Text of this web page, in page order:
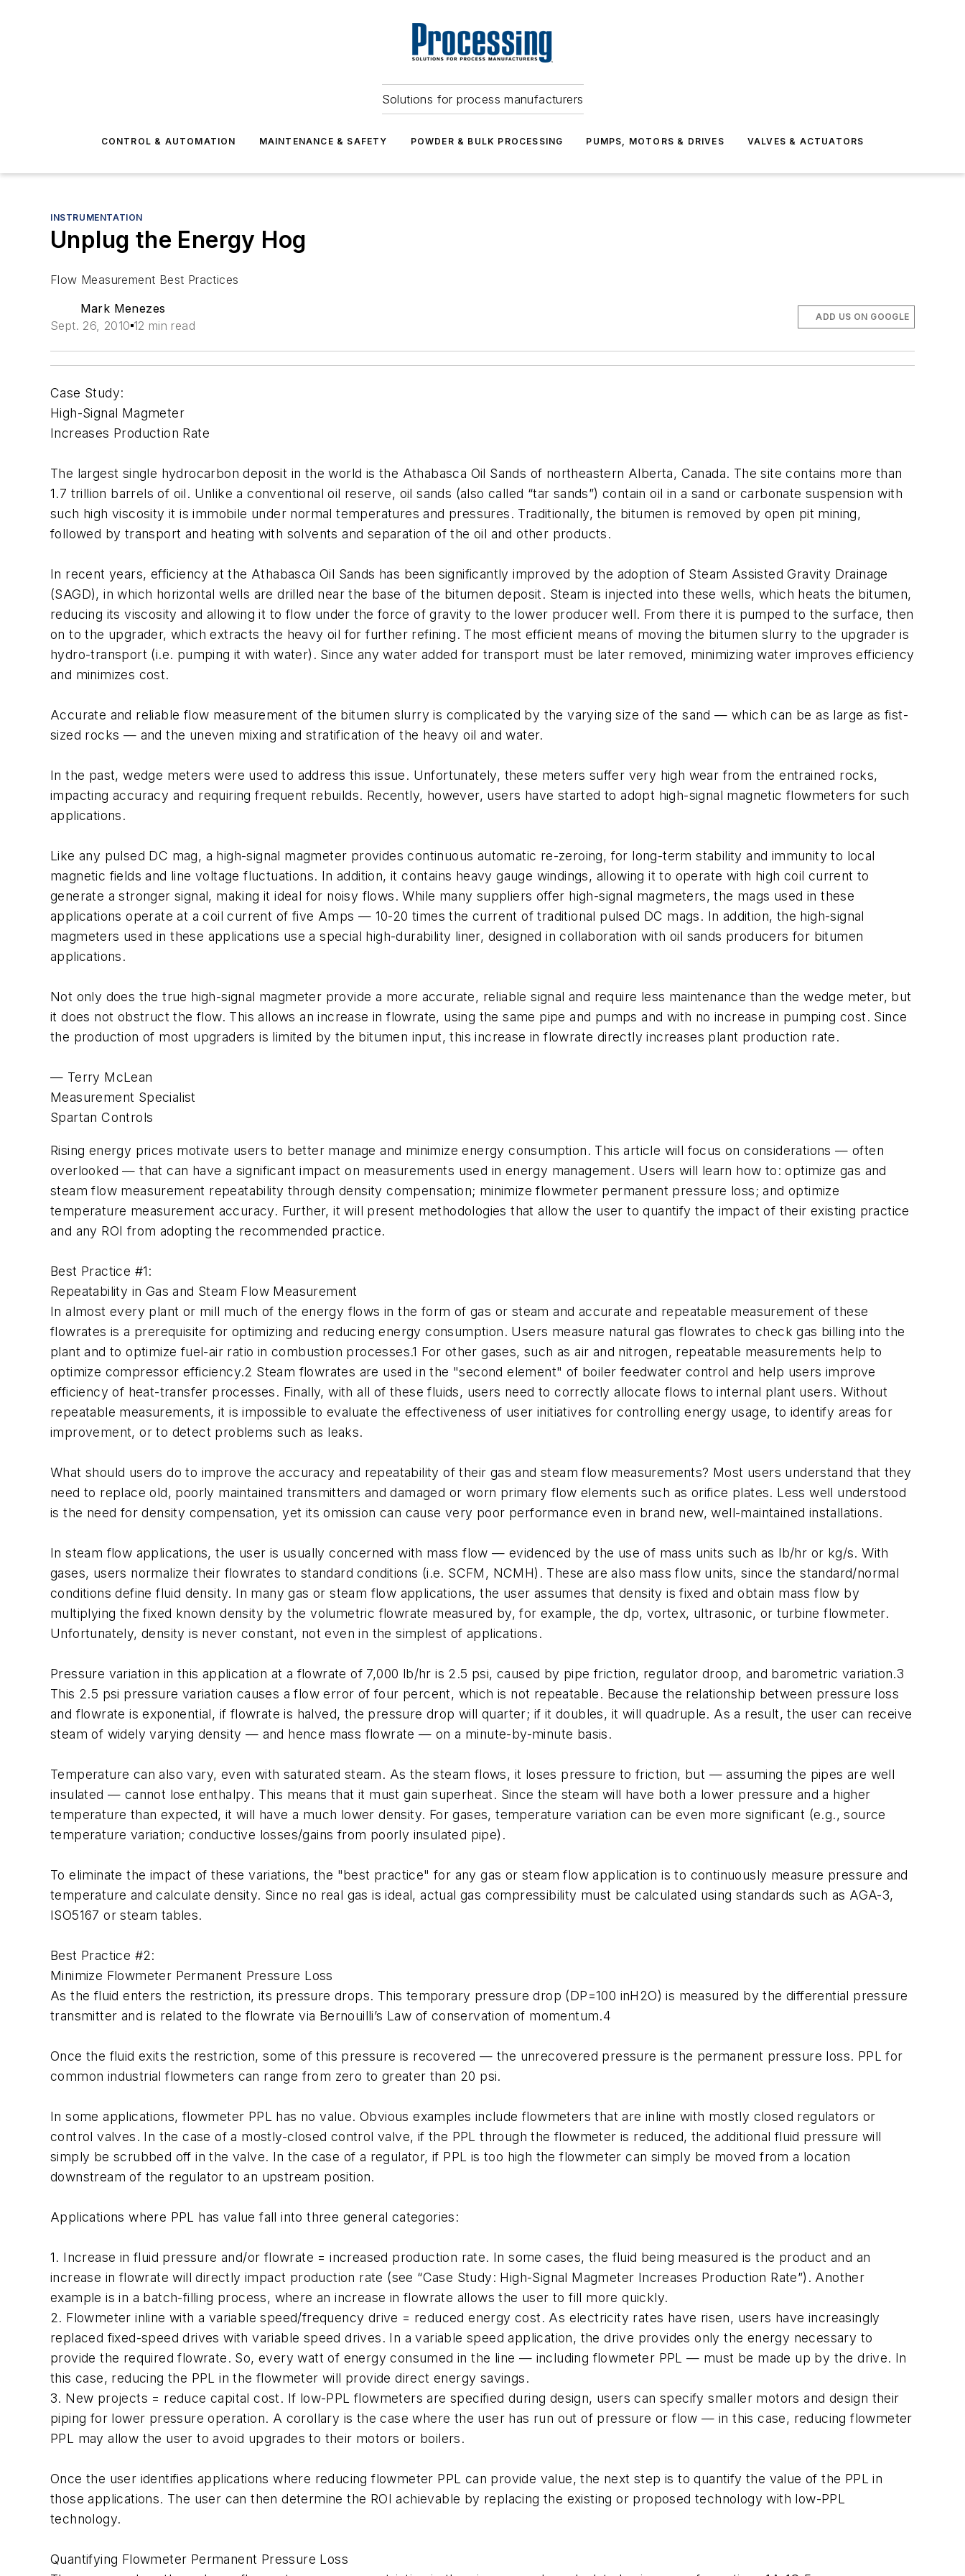
Solutions for process manufacturers
CONTROL & AUTOMATION MAINTENANCE & SAFETY POWDER & BULK PROCESSING PUMPS, MOTORS & DRIVES VALVES & ACTUATORS
INSTRUMENTATION
Unplug the Energy Hog
Flow Measurement Best Practices
Mark Menezes
Sept. 26, 2010 12 min read
ADD US ON GOOGLE
Case Study:
High-Signal Magmeter
Increases Production Rate
The largest single hydrocarbon deposit in the world is the Athabasca Oil Sands of northeastern Alberta, Canada. The site contains more than
1.7 trillion barrels of oil. Unlike a conventional oil reserve, oil sands (also called “tar sands”) contain oil in a sand or carbonate suspension with
such high viscosity it is immobile under normal temperatures and pressures. Traditionally, the bitumen is removed by open pit mining,
followed by transport and heating with solvents and separation of the oil and other products.
In recent years, efficiency at the Athabasca Oil Sands has been significantly improved by the adoption of Steam Assisted Gravity Drainage
(SAGD), in which horizontal wells are drilled near the base of the bitumen deposit. Steam is injected into these wells, which heats the bitumen,
reducing its viscosity and allowing it to flow under the force of gravity to the lower producer well. From there it is pumped to the surface, then
on to the upgrader, which extracts the heavy oil for further refining. The most efficient means of moving the bitumen slurry to the upgrader is
hydro-transport (i.e. pumping it with water). Since any water added for transport must be later removed, minimizing water improves efficiency
and minimizes cost.
Accurate and reliable flow measurement of the bitumen slurry is complicated by the varying size of the sand — which can be as large as fist-
sized rocks — and the uneven mixing and stratification of the heavy oil and water.
In the past, wedge meters were used to address this issue. Unfortunately, these meters suffer very high wear from the entrained rocks,
impacting accuracy and requiring frequent rebuilds. Recently, however, users have started to adopt high-signal magnetic flowmeters for such
applications.
Like any pulsed DC mag, a high-signal magmeter provides continuous automatic re-zeroing, for long-term stability and immunity to local
magnetic fields and line voltage fluctuations. In addition, it contains heavy gauge windings, allowing it to operate with high coil current to
generate a stronger signal, making it ideal for noisy flows. While many suppliers offer high-signal magmeters, the mags used in these
applications operate at a coil current of five Amps — 10-20 times the current of traditional pulsed DC mags. In addition, the high-signal
magmeters used in these applications use a special high-durability liner, designed in collaboration with oil sands producers for bitumen
applications.
Not only does the true high-signal magmeter provide a more accurate, reliable signal and require less maintenance than the wedge meter, but
it does not obstruct the flow. This allows an increase in flowrate, using the same pipe and pumps and with no increase in pumping cost. Since
the production of most upgraders is limited by the bitumen input, this increase in flowrate directly increases plant production rate.
— Terry McLean
Measurement Specialist
Spartan Controls
Rising energy prices motivate users to better manage and minimize energy consumption. This article will focus on considerations — often
overlooked — that can have a significant impact on measurements used in energy management. Users will learn how to: optimize gas and
steam flow measurement repeatability through density compensation; minimize flowmeter permanent pressure loss; and optimize
temperature measurement accuracy. Further, it will present methodologies that allow the user to quantify the impact of their existing practice
and any ROI from adopting the recommended practice.
Best Practice #1:
Repeatability in Gas and Steam Flow Measurement
In almost every plant or mill much of the energy flows in the form of gas or steam and accurate and repeatable measurement of these
flowrates is a prerequisite for optimizing and reducing energy consumption. Users measure natural gas flowrates to check gas billing into the
plant and to optimize fuel-air ratio in combustion processes.1 For other gases, such as air and nitrogen, repeatable measurements help to
optimize compressor efficiency.2 Steam flowrates are used in the "second element" of boiler feedwater control and help users improve
efficiency of heat-transfer processes. Finally, with all of these fluids, users need to correctly allocate flows to internal plant users. Without
repeatable measurements, it is impossible to evaluate the effectiveness of user initiatives for controlling energy usage, to identify areas for
improvement, or to detect problems such as leaks.
What should users do to improve the accuracy and repeatability of their gas and steam flow measurements? Most users understand that they
need to replace old, poorly maintained transmitters and damaged or worn primary flow elements such as orifice plates. Less well understood
is the need for density compensation, yet its omission can cause very poor performance even in brand new, well-maintained installations.
In steam flow applications, the user is usually concerned with mass flow — evidenced by the use of mass units such as lb/hr or kg/s. With
gases, users normalize their flowrates to standard conditions (i.e. SCFM, NCMH). These are also mass flow units, since the standard/normal
conditions define fluid density. In many gas or steam flow applications, the user assumes that density is fixed and obtain mass flow by
multiplying the fixed known density by the volumetric flowrate measured by, for example, the dp, vortex, ultrasonic, or turbine flowmeter.
Unfortunately, density is never constant, not even in the simplest of applications.
Pressure variation in this application at a flowrate of 7,000 lb/hr is 2.5 psi, caused by pipe friction, regulator droop, and barometric variation.3
This 2.5 psi pressure variation causes a flow error of four percent, which is not repeatable. Because the relationship between pressure loss
and flowrate is exponential, if flowrate is halved, the pressure drop will quarter; if it doubles, it will quadruple. As a result, the user can receive
steam of widely varying density — and hence mass flowrate — on a minute-by-minute basis.
Temperature can also vary, even with saturated steam. As the steam flows, it loses pressure to friction, but — assuming the pipes are well
insulated — cannot lose enthalpy. This means that it must gain superheat. Since the steam will have both a lower pressure and a higher
temperature than expected, it will have a much lower density. For gases, temperature variation can be even more significant (e.g., source
temperature variation; conductive losses/gains from poorly insulated pipe).
To eliminate the impact of these variations, the "best practice" for any gas or steam flow application is to continuously measure pressure and
temperature and calculate density. Since no real gas is ideal, actual gas compressibility must be calculated using standards such as AGA-3,
ISO5167 or steam tables.
Best Practice #2:
Minimize Flowmeter Permanent Pressure Loss
As the fluid enters the restriction, its pressure drops. This temporary pressure drop (DP=100 inH2O) is measured by the differential pressure
transmitter and is related to the flowrate via Bernouilli’s Law of conservation of momentum.4
Once the fluid exits the restriction, some of this pressure is recovered — the unrecovered pressure is the permanent pressure loss. PPL for
common industrial flowmeters can range from zero to greater than 20 psi.
In some applications, flowmeter PPL has no value. Obvious examples include flowmeters that are inline with mostly closed regulators or
control valves. In the case of a mostly-closed control valve, if the PPL through the flowmeter is reduced, the additional fluid pressure will
simply be scrubbed off in the valve. In the case of a regulator, if PPL is too high the flowmeter can simply be moved from a location
downstream of the regulator to an upstream position.
Applications where PPL has value fall into three general categories:
1. Increase in fluid pressure and/or flowrate = increased production rate. In some cases, the fluid being measured is the product and an
increase in flowrate will directly impact production rate (see “Case Study: High-Signal Magmeter Increases Production Rate”). Another
example is in a batch-filling process, where an increase in flowrate allows the user to fill more quickly.
2. Flowmeter inline with a variable speed/frequency drive = reduced energy cost. As electricity rates have risen, users have increasingly
replaced fixed-speed drives with variable speed drives. In a variable speed application, the drive provides only the energy necessary to
provide the required flowrate. So, every watt of energy consumed in the line — including flowmeter PPL — must be made up by the drive. In
this case, reducing the PPL in the flowmeter will provide direct energy savings.
3. New projects = reduce capital cost. If low-PPL flowmeters are specified during design, users can specify smaller motors and design their
piping for lower pressure operation. A corollary is the case where the user has run out of pressure or flow — in this case, reducing flowmeter
PPL may allow the user to avoid upgrades to their motors or boilers.
Once the user identifies applications where reducing flowmeter PPL can provide value, the next step is to quantify the value of the PPL in
those applications. The user can then determine the ROI achievable by replacing the existing or proposed technology with low-PPL
technology.
Quantifying Flowmeter Permanent Pressure Loss